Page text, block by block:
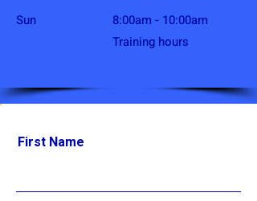
​Sun
8:00am - 10:00am
Training hours
First Name